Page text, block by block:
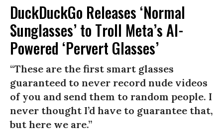
DuckDuckGo Releases ‘Normal
Sunglasses’ to Troll Meta’s AI-
Powered ‘Pervert Glasses’
“These are the first smart glasses
guaranteed to never record nude videos
of you and send them to random people. I
never thought I’d have to guarantee that,
but here we are.”